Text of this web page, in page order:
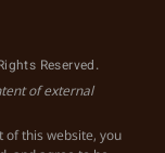
Reserved.
of external
of this website, you